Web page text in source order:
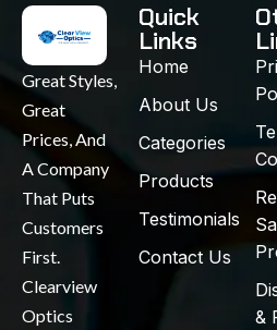
Great Styles,
Great
Prices, And
A Company
That Puts
Customers
First.
Clearview
Optics
Quick
Links
Home
About Us
Categories
Products
Testimonials
Contact Us
&